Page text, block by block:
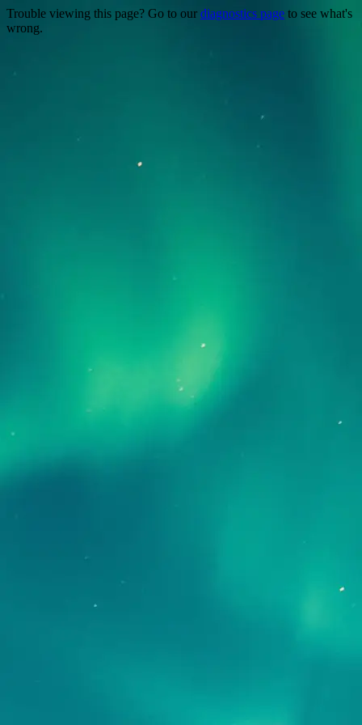
Trouble viewing this page? Go to our diagnostics page to see what's
wrong.